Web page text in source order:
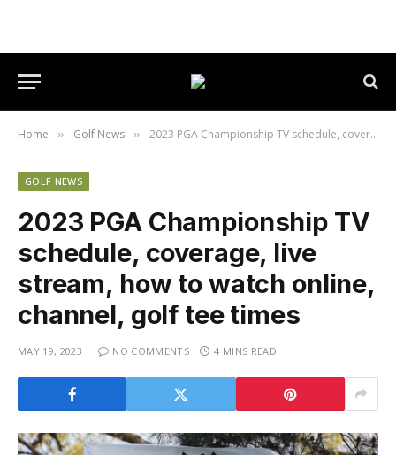
Home » Golf News » 2023 PGA Championship TV schedule, coverage, live stream, how to watch online, channel, golf tee times
GOLF NEWS
2023 PGA Championship TV
schedule, coverage, live
stream, how to watch online,
channel, golf tee times
MAY 19, 2023 NO COMMENTS 4 MINS READ